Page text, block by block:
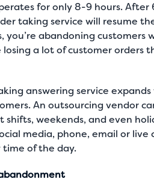
for only 8-9 hours.
taking service will resume
you’re abandoning customers
losing a lot of customer orders
answering service
An outsourcing vendor
shifts, weekends, and even
media, phone,email or live
time of the day.